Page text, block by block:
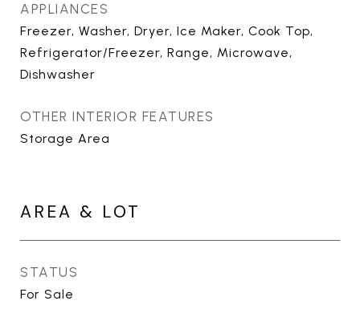
APPLIANCES
Freezer, Washer, Dryer, Ice Maker, Cook Top,
Refrigerator/Freezer, Range, Microwave,
Dishwasher
OTHER INTERIOR FEATURES
Storage Area
AREA & LOT
STATUS
For Sale